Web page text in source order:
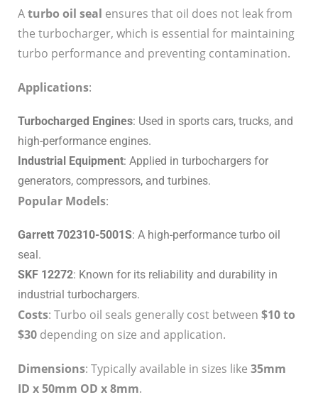
Aturbo oil seal ensures that oil does not leak from
the turbocharger, which is essential for maintaining
turbo performance and preventing contamination.
Applications:
Turbocharged Engines: Used in sports cars, trucks, and
high-performance engines.
Industrial Equipment: Applied in turbochargers for
generators, compressors, and turbines.
Popular Models:
Garrett 702310-5001S: A high-performance turbo oil
seal.
SKF 12272: Known for its reliability and durability in
industrial turbochargers.
Costs: Turbo oil seals generally cost between $10 to
$30 depending on size and application.
Dimensions: Typically available in sizes like 35mm
ID x 50mm OD x 8mm.